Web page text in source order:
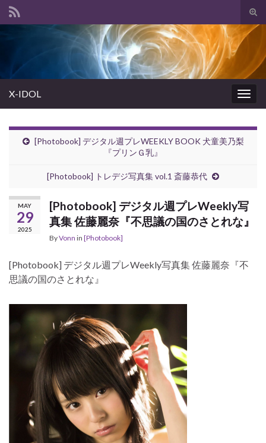
Search for:
X-IDOL
[Photobook] デジタル週プレWEEKLY BOOK 犬童美乃梨
『プリンＧ乳』
[Photobook] トレデジ写真集 vol.1 斎藤恭代
MAY
29
2025
[Photobook] デジタル週プレWeekly写
真集 佐藤麗奈『不思議の国のさとれな』
ByVonn in [Photobook]
[Photobook] デジタル週プレWeekly写真集 佐藤麗奈『不
思議の国のさとれな』